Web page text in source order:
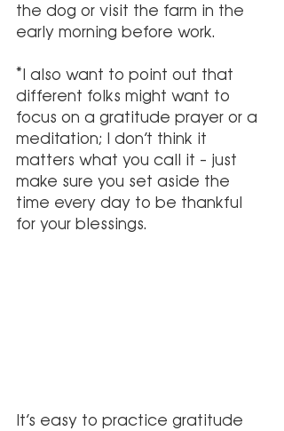
the dog or visit the farm in the
early morning before work.
*I also want to point out that
different folks might want to
focus on a gratitude prayer or a
meditation; I don’t think it
matters what you call it – just
make sure you set aside the
time every day to be thankful
for your blessings.
It’s easy to practice gratitude